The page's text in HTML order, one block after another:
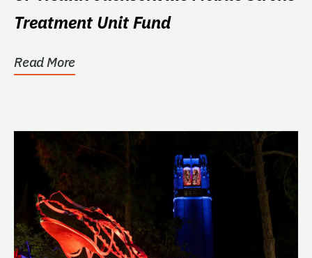
Treatment Unit Fund
Read More